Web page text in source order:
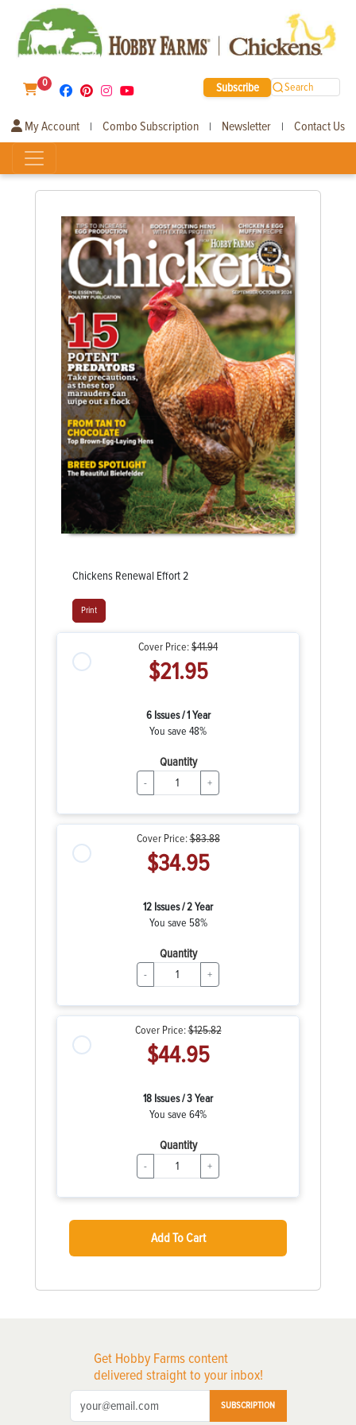
0 Subscribe Search
My Account | Combo Subscription | Newsletter | Contact Us
Chickens Renewal Effort 2
Print
Cover Price:$41.94
$21.95
6 Issues / 1 Year
You save 48%
Quantity
- +
Cover Price:$83.88
$34.95
12 Issues / 2 Year
You save 58%
Quantity
- +
Cover Price:$125.82
$44.95
18 Issues / 3 Year
You save 64%
Quantity
- +
Add To Cart
Get Hobby Farms content
delivered straight to your inbox!
SUBSCRIPTION